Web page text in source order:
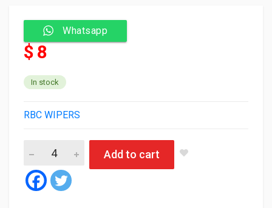
Whatsapp
$ 8
In stock
RBC WIPERS
Add to cart